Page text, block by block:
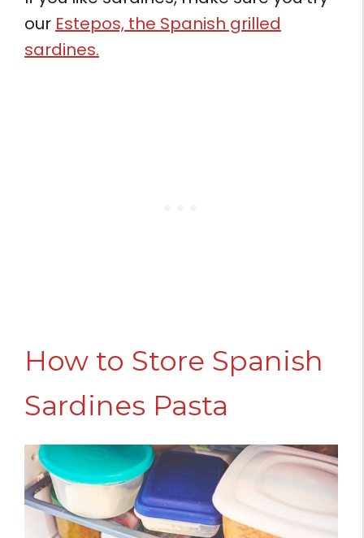
our Estepos, the Spanish grilled
sardines.
How to Store Spanish
Sardines Pasta